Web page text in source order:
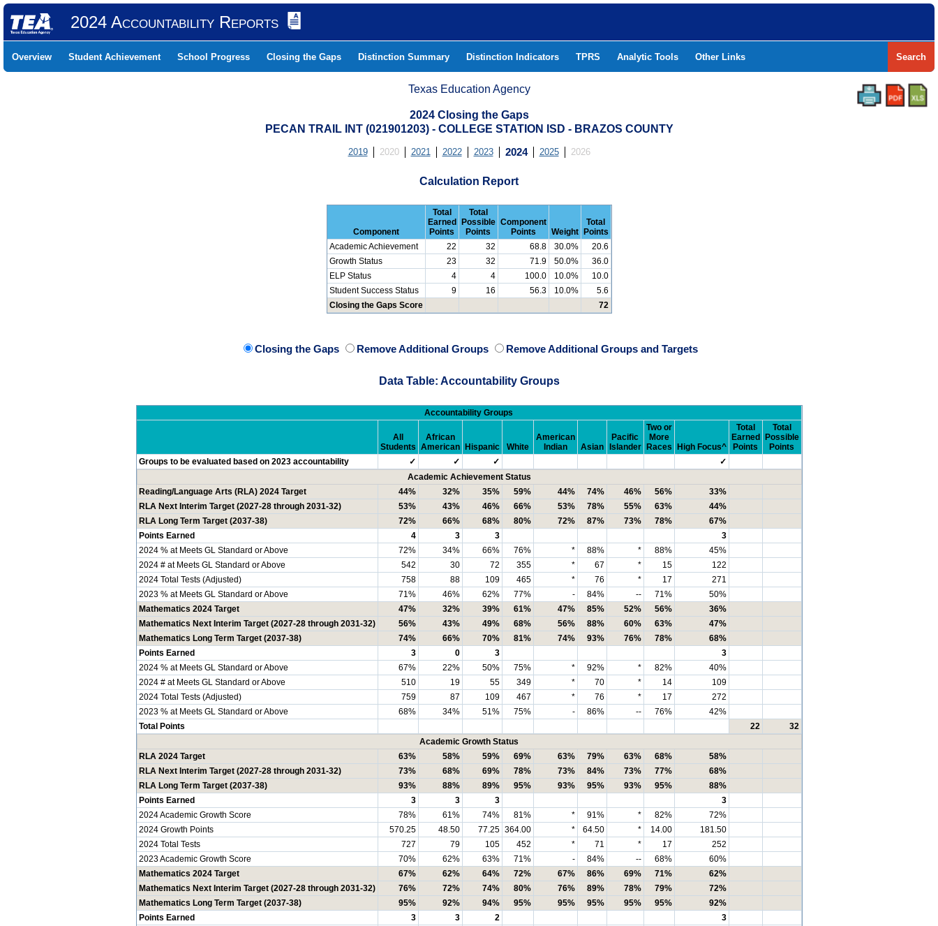
2024 Accountability Reports
Overview Student Achievement School Progress Closing the Gaps Distinction Summary Distinction Indicators TPRS Analytic Tools Other Links Search
Texas Education Agency
2024 Closing the Gaps
PECAN TRAIL INT (021901203) - COLLEGE STATION ISD - BRAZOS COUNTY
2019 2020 2021 2022 2023 2024 2025 2026
Calculation Report
Component
Total
Earned
Points
Total
Possible
Points
Component
Points
Weight
Total
Points
Academic Achievement
22 32 68.8 30.0%
20.6
Growth Status
23 32 71.9 50.0%
36.0
ELP Status
4 4 100.0 10.0%
10.0
Student Success Status
9 16 56.3 10.0%
5.6
Closing the Gaps Score
72
Closing the Gaps Remove Additional Groups Remove Additional Groups and Targets
Data Table: Accountability Groups
Accountability Groups
All
Students
African
American Hispanic White
American
Indian
Asian
Pacific
Islander
Two or
More
Races High Focus^
Total
Earned
Points
Total
Possible
Points
Groups to be evaluated based on 2023 accountability
✓ ✓ ✓
✓
Academic Achievement Status
Reading/Language Arts (RLA) 2024 Target
44% 32% 35% 59% 44% 74% 46% 56%
33%
RLA Next Interim Target (2027-28 through 2031-32)
53% 43% 46% 66% 53% 78% 55% 63%
44%
RLA Long Term Target (2037-38)
72% 66% 68% 80% 72% 87% 73% 78%
67%
Points Earned
4 3 3
3
2024 % at Meets GL Standard or Above
72% 34% 66% 76% * 88% * 88%
45%
2024 # at Meets GL Standard or Above
542 30 72 355 * 67 * 15
122
2024 Total Tests (Adjusted)
758 88 109 465 * 76 * 17
271
2023 % at Meets GL Standard or Above
71% 46% 62% 77% - 84% -- 71%
50%
Mathematics 2024 Target
47% 32% 39% 61% 47% 85% 52% 56%
36%
Mathematics Next Interim Target (2027-28 through 2031-32)
56% 43% 49% 68% 56% 88% 60% 63%
47%
Mathematics Long Term Target (2037-38)
74% 66% 70% 81% 74% 93% 76% 78%
68%
Points Earned
3 0 3
3
2024 % at Meets GL Standard or Above
67% 22% 50% 75% * 92% * 82%
40%
2024 # at Meets GL Standard or Above
510 19 55 349 * 70 * 14
109
2024 Total Tests (Adjusted)
759 87 109 467 * 76 * 17
272
2023 % at Meets GL Standard or Above
68% 34% 51% 75% - 86% -- 76%
42%
Total Points
22
32
Academic Growth Status
RLA 2024 Target
63% 58% 59% 69% 63% 79% 63% 68%
58%
RLA Next Interim Target (2027-28 through 2031-32)
73% 68% 69% 78% 73% 84% 73% 77%
68%
RLA Long Term Target (2037-38)
93% 88% 89% 95% 93% 95% 93% 95%
88%
Points Earned
3 3 3
3
2024 Academic Growth Score
78% 61% 74% 81% * 91% * 82%
72%
2024 Growth Points
570.25 48.50 77.25 364.00 * 64.50 * 14.00
181.50
2024 Total Tests
727 79 105 452 * 71 * 17
252
2023 Academic Growth Score
70% 62% 63% 71% - 84% -- 68%
60%
Mathematics 2024 Target
67% 62% 64% 72% 67% 86% 69% 71%
62%
Mathematics Next Interim Target (2027-28 through 2031-32)
76% 72% 74% 80% 76% 89% 78% 79%
72%
Mathematics Long Term Target (2037-38)
95% 92% 94% 95% 95% 95% 95% 95%
92%
Points Earned
3 3 2
3